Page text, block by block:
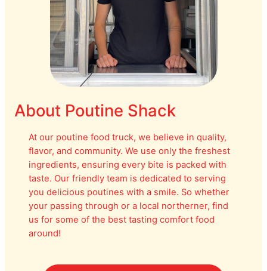
About Poutine Shack
At our poutine food truck, we believe in quality,
flavor, and community. We use only the freshest
ingredients, ensuring every bite is packed with
taste. Our friendly team is dedicated to serving
you delicious poutines with a smile. So whether
your passing through or a local northerner, find
us for some of the best tasting comfort food
around!